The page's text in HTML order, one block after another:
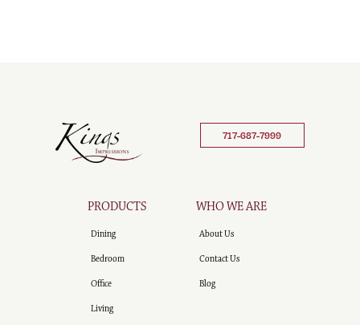
717-687-7999
PRODUCTS
Dining
Bedroom
Office
Living
WHO WE ARE
About Us
Contact Us
Blog